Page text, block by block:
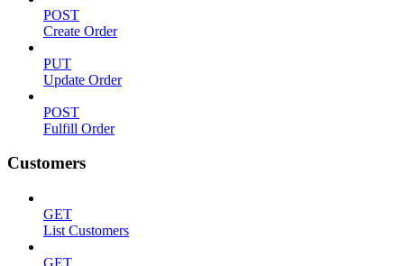
POST
Create Order
PUT
Update Order
POST
Fulfill Order
Customers
GET
List Customers